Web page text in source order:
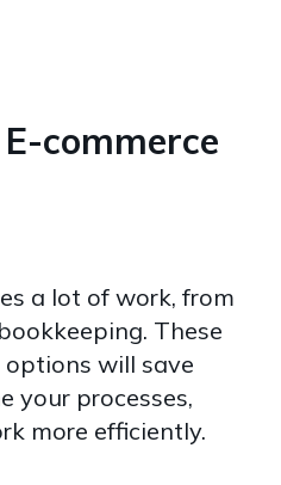
commerce
a lot of work, from
These
will save
your processes,
more efficiently.